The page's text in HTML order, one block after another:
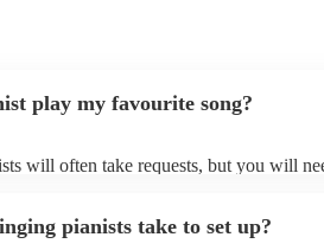
play my favourite song?
will often take requests, but you will
song list on their Encore profile.
pianists take to set up?